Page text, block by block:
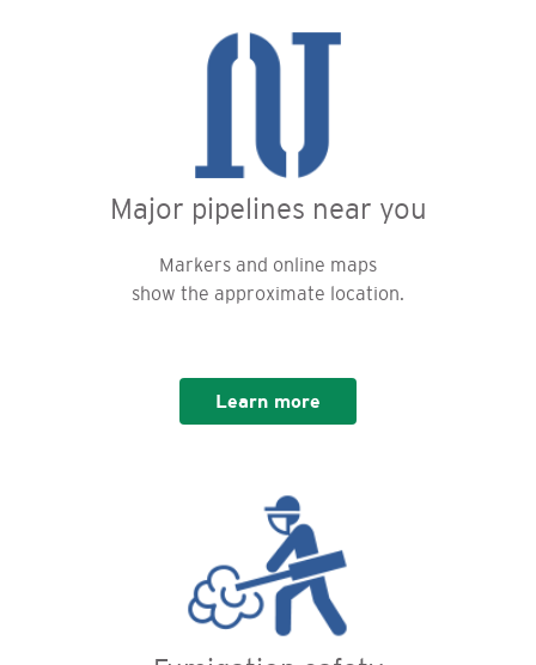
Major pipelines near you
Markers and online maps
show the approximate location.
Learn more